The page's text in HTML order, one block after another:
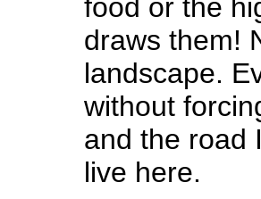
food or the
draws them!
landscape.
without
and the road
live here.